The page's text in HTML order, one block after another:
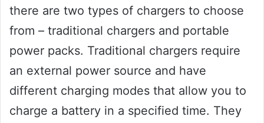
there are two types of chargers to choose
from – traditional chargers and portable
power packs. Traditional chargers require
an external power source and have
different charging modes that allow you to
charge a battery in a specified time. They